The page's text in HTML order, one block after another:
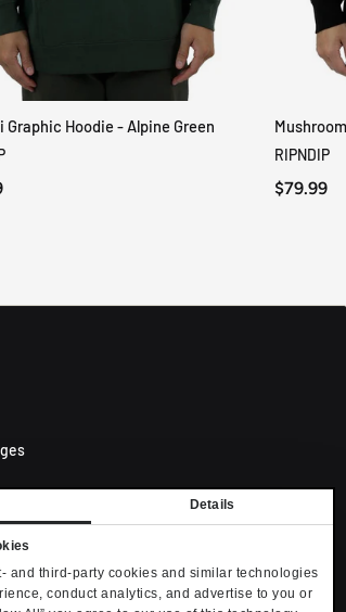
Details
and third-party cookies and similar technologies
conduct analytics, and advertise to you or
QUICK VIEW
Graphic Hoodie - Alpine Green
RIPNDIP
$79.99